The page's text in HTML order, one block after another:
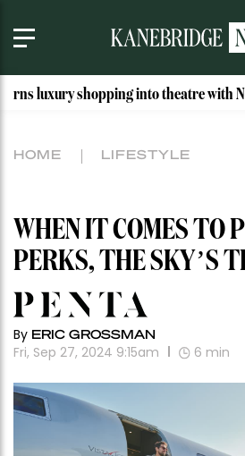
shopping into theatre with New
HOME LIFESTYLE
WHEN IT COMES TO
PERKS, THE SKY’S
By ERIC GROSSMAN
Fri, Sep 27, 2024 9:15am 6 min